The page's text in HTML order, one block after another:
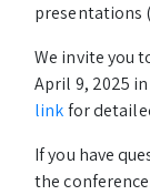
presentations
We invite you
April 9, 2025
linkfor
If you have
the